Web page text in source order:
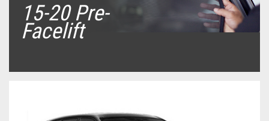
15-20 Pre-
Facelift